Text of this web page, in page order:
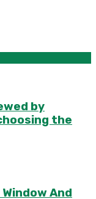
by
the
And